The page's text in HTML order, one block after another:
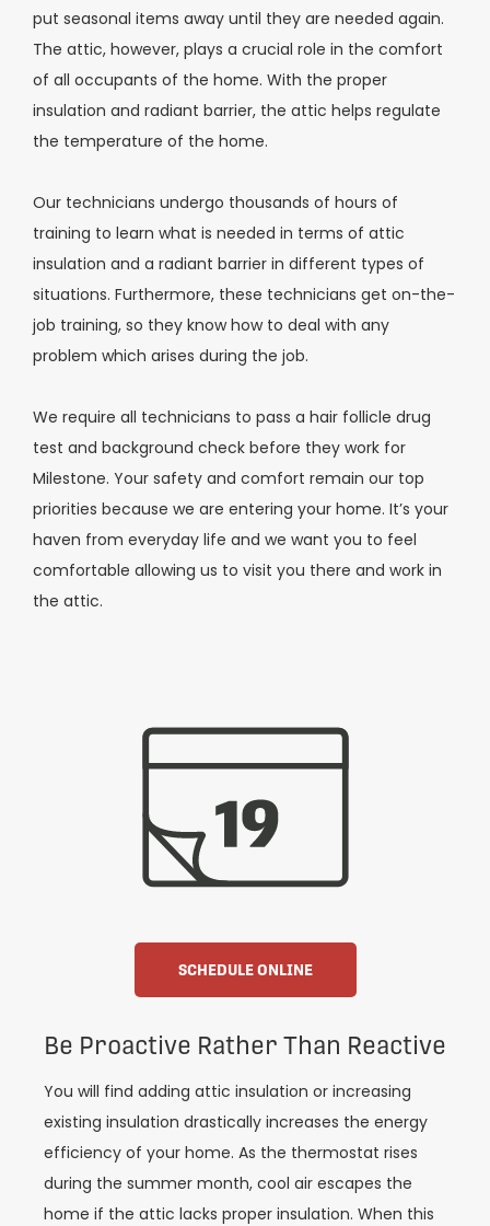
put seasonal items away until they are needed again.
The attic, however, plays a crucial role in the comfort
of all occupants of the home. With the proper
insulation and radiant barrier, the attic helps regulate
the temperature of the home.
Our technicians undergo thousands of hours of
training to learn what is needed in terms of attic
insulation and a radiant barrier in different types of
situations. Furthermore, these technicians get on-the-
job training, so they know how to deal with any
problem which arises during the job.
We require all technicians to pass a hair follicle drug
test and background check before they work for
Milestone. Your safety and comfort remain our top
priorities because we are entering your home. It’s your
haven from everyday life and we want you to feel
comfortable allowing us to visit you there and work in
the attic.
SCHEDULE ONLINE
Be Proactive Rather Than Reactive
You will find adding attic insulation or increasing
existing insulation drastically increases the energy
efficiency of your home. As the thermostat rises
during the summer month, cool air escapes the
home if the attic lacks proper insulation. When this